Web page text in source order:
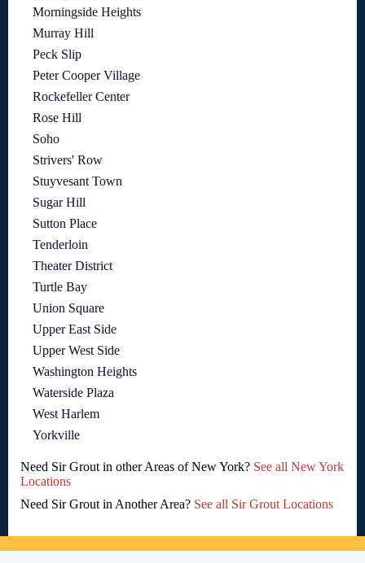
Morningside Heights
Murray Hill
Peck Slip
Peter Cooper Village
Rockefeller Center
Rose Hill
Soho
Strivers' Row
Stuyvesant Town
Sugar Hill
Sutton Place
Tenderloin
Theater District
Turtle Bay
Union Square
Upper East Side
Upper West Side
Washington Heights
Waterside Plaza
West Harlem
Yorkville
Need Sir Grout in other Areas of New York? See all New York
Locations
Need Sir Grout in Another Area? See all Sir Grout Locations